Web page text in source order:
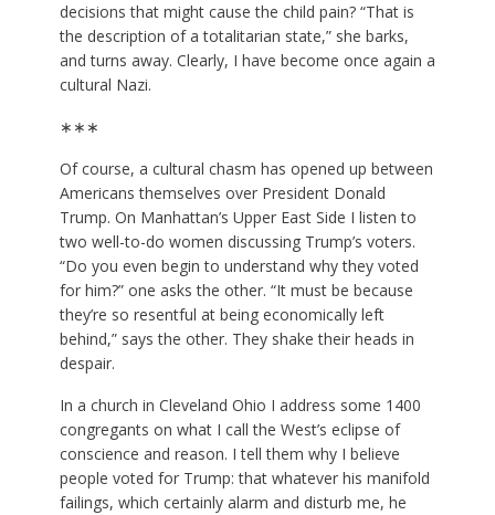
decisions that might cause the child pain? “That is
the description of a totalitarian state,” she barks,
and turns away. Clearly, I have become once again a
cultural Nazi.
∗∗∗
Of course, a cultural chasm has opened up between
Americans themselves over President Donald
Trump. On Manhattan’s Upper East Side I listen to
two well-to-do women discussing Trump’s voters.
“Do you even begin to understand why they voted
for him?” one asks the other. “It must be because
they’re so resentful at being economically left
behind,” says the other. They shake their heads in
despair.
In a church in Cleveland Ohio I address some 1400
congregants on what I call the West’s eclipse of
conscience and reason. I tell them why I believe
people voted for Trump: that whatever his manifold
failings, which certainly alarm and disturb me, he